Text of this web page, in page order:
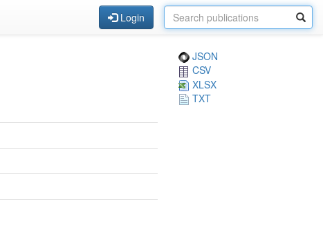
Login
JSON
CSV
XLSX
TXT